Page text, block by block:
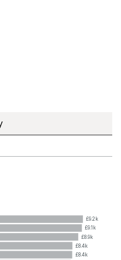
£9.2k
£9.1k
£8.9k
£8.4k
£8.4k